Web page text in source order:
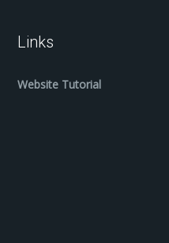
Links
Website Tutorial